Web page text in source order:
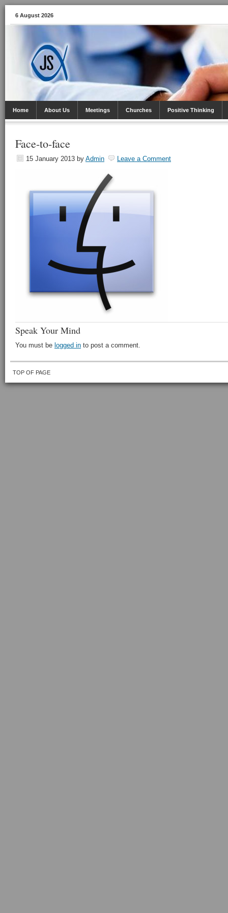
6 August 2026
Home About Us Meetings Churches Positive Thinking
Face-to-face
15 January 2013 by Admin Leave a Comment
Speak Your Mind
You must be logged in to post a comment.
TOP OF PAGE